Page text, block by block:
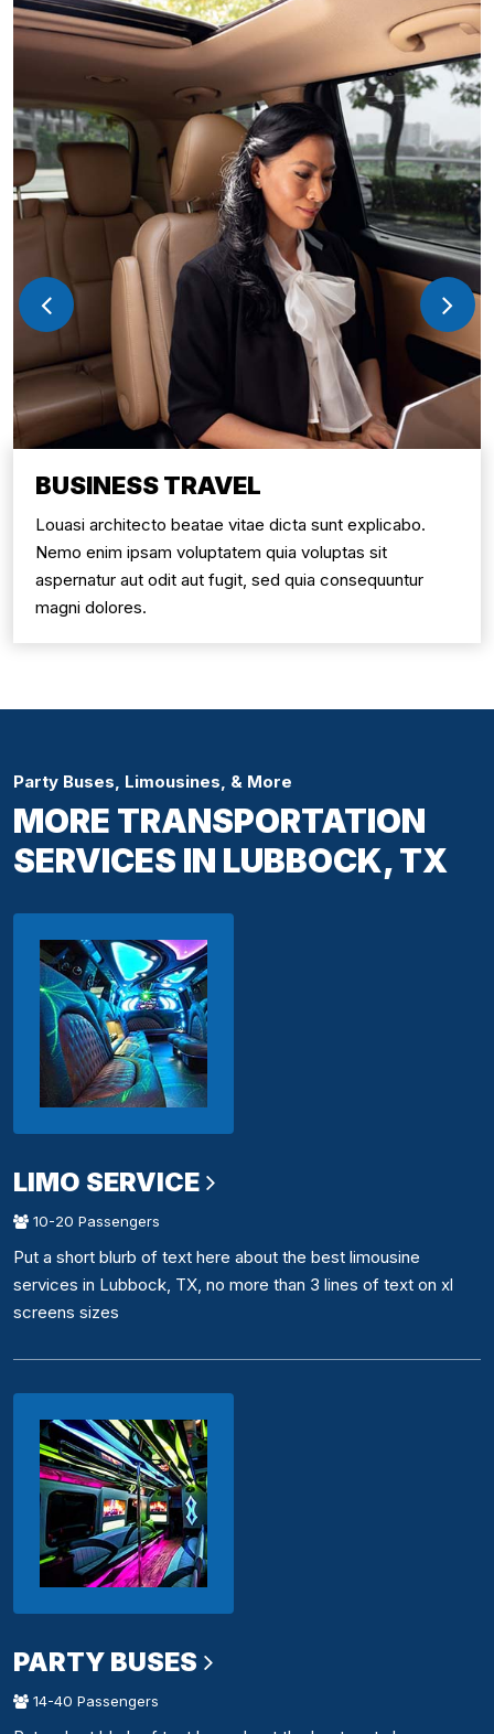
BUSINESS TRAVEL
Louasi architecto beatae vitae dicta sunt explicabo.
Nemo enim ipsam voluptatem quia voluptas sit
aspernatur aut odit aut fugit, sed quia consequuntur
magni dolores.
Party Buses, Limousines, & More
MORE TRANSPORTATION
SERVICES IN LUBBOCK, TX
LIMO SERVICE
10-20 Passengers
Put a short blurb of text here about the best limousine
services in Lubbock, TX, no more than 3 lines of text on xl
screens sizes
PARTY BUSES
14-40 Passengers